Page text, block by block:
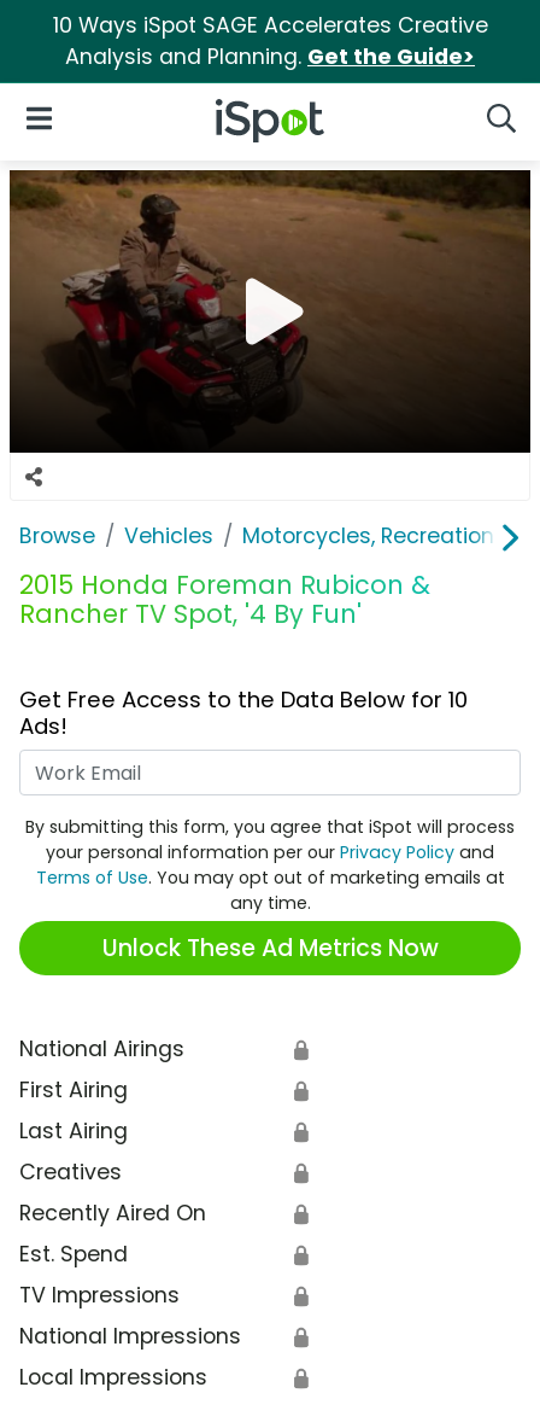
10 Ways iSpot SAGE Accelerates Creative
Analysis and Planning. Get the Guide>
iSpot Logo
Open Navigation
Browse Vehicles Motorcycles, Recreation &
2015 Honda Foreman Rubicon &
Rancher TV Spot, '4 By Fun'
Get Free Access to the Data Below for 10
Ads!
By submitting this form, you agree that iSpot will process
your personal information per our Privacy Policy and
Terms of Use. You may opt out of marketing emails at
any time.
Unlock These Ad Metrics Now
National Airings 🔒
First Airing 🔒
Last Airing 🔒
Creatives 🔒
Recently Aired On 🔒
Est. Spend 🔒
TV Impressions 🔒
National Impressions 🔒
Local Impressions 🔒